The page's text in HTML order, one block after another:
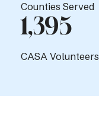
Counties Served
CASA Volunteers
1,395